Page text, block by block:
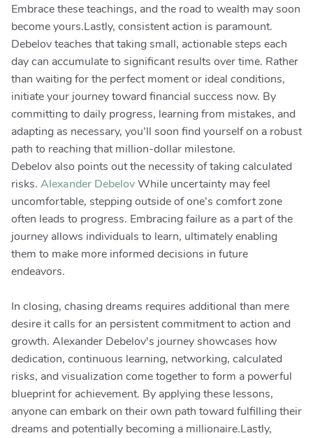
Embrace these teachings, and the road to wealth may soon
become yours.Lastly, consistent action is paramount.
Debelov teaches that taking small, actionable steps each
day can accumulate to significant results over time. Rather
than waiting for the perfect moment or ideal conditions,
initiate your journey toward financial success now. By
committing to daily progress, learning from mistakes, and
adapting as necessary, you’ll soon find yourself on a robust
path to reaching that million-dollar milestone.
Debelov also points out the necessity of taking calculated
risks. Alexander DebelovWhile uncertainty may feel
uncomfortable, stepping outside of one’s comfort zone
often leads to progress. Embracing failure as a part of the
journey allows individuals to learn, ultimately enabling
them to make more informed decisions in future
endeavors.
In closing, chasing dreams requires additional than mere
desire it calls for an persistent commitment to action and
growth. Alexander Debelov's journey showcases how
dedication, continuous learning, networking, calculated
risks, and visualization come together to form a powerful
blueprint for achievement. By applying these lessons,
anyone can embark on their own path toward fulfilling their
dreams and potentially becoming a millionaire.Lastly,